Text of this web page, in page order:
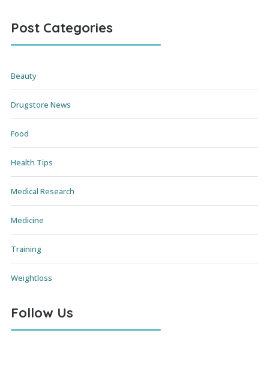
Post Categories
Beauty
Drugstore News
Food
Health Tips
Medical Research
Medicine
Training
Weightloss
Follow Us